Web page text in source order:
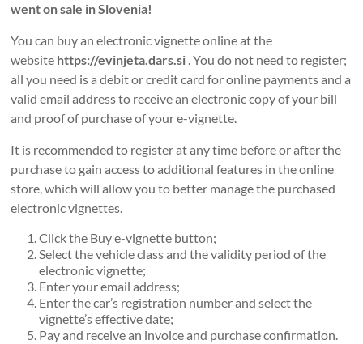
went on sale in Slovenia!
You can buy an electronic vignette online at the
website https://evinjeta.dars.si . You do not need to register;
all you need is a debit or credit card for online payments and a
valid email address to receive an electronic copy of your bill
and proof of purchase of your e-vignette.
It is recommended to register at any time before or after the
purchase to gain access to additional features in the online
store, which will allow you to better manage the purchased
electronic vignettes.
Click the Buy e-vignette button;
Select the vehicle class and the validity period of the
electronic vignette;
Enter your email address;
Enter the car’s registration number and select the
vignette’s effective date;
Pay and receive an invoice and purchase confirmation.